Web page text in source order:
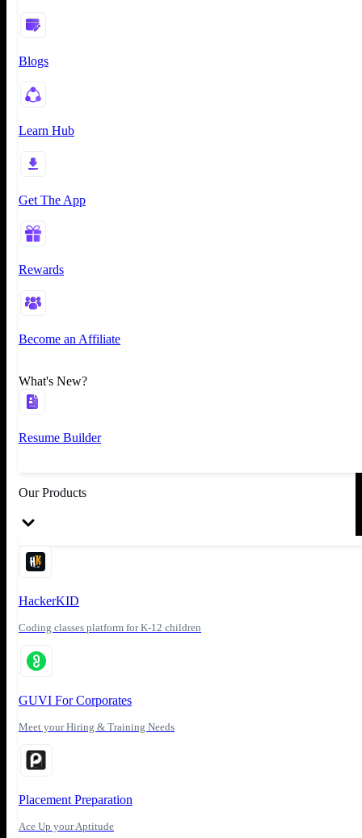
Blogs
Learn Hub
Get The App
Rewards
Become an Affiliate
What's New?
Resume Builder
Our Products
HackerKID
Coding classes platform for K-12 children
GUVI For Corporates
Meet your Hiring & Training Needs
Placement Preparation
Ace Up your Aptitude